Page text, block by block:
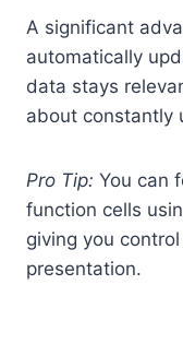
A significant
automatically
data stays
about constantly
Pro Tip: You can
function cells
giving you
presentation.